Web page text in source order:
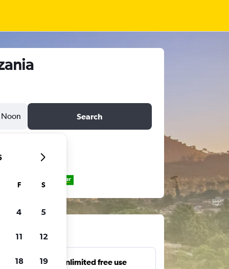
Noon Search
Unlimited free use
F S
4 5
11 12
18 19